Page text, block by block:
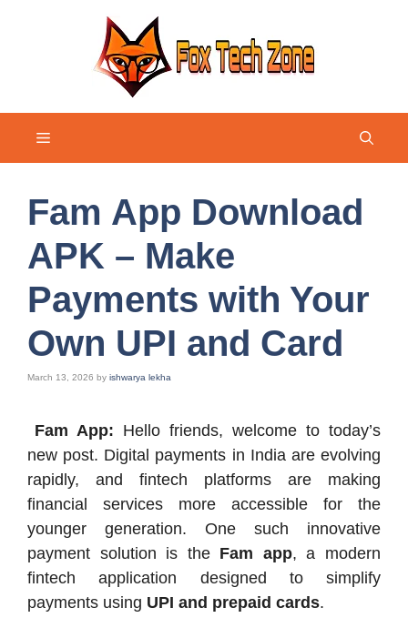
Menu
Fam App Download
APK – Make
Payments with Your
Own UPI and Card
March 13, 2026 by ishwarya lekha
Fam App: Hello friends, welcome to today’s
new post. Digital payments in India are evolving
rapidly, and fintech platforms are making
financial services more accessible for the
younger generation. One such innovative
payment solution is the Fam app, a modern
fintech application designed to simplify
payments using UPI and prepaid cards.